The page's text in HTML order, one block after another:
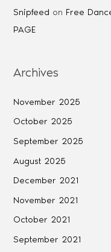
Snipfeed on Free
PAGE
Archives
November 2025
October 2025
September 2025
August 2025
December 2021
November 2021
October 2021
September 2021